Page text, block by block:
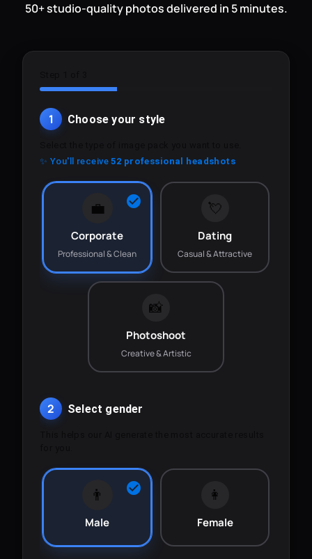
50+ studio-quality photos delivered in 5 minutes.
1 Choose your style
✨ You'll receive52 professional headshots
💼
Corporate
Professional & Clean
💘
Dating
Casual & Attractive
📸
Photoshoot
Creative & Artistic
2 Select gender
👨
Male
👩
Female